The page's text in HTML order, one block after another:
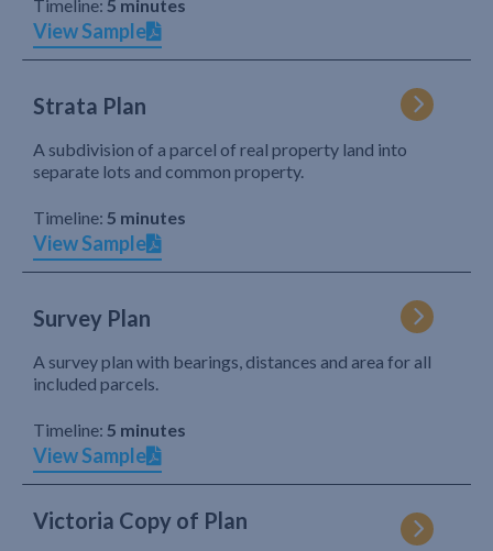
Timeline: 5 minutes
View Sample
Strata Plan
A subdivision of a parcel of real property land into
separate lots and common property.
Timeline: 5 minutes
View Sample
Survey Plan
A survey plan with bearings, distances and area for all
included parcels.
Timeline: 5 minutes
View Sample
Victoria Copy of Plan